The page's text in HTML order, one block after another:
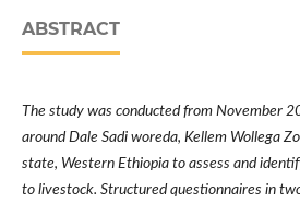
ABSTRACT
The study was conducted from November
around Dale Sadi woreda, Kellem Wollega
state, Western Ethiopia to assess and
to livestock. Structured questionnaires in